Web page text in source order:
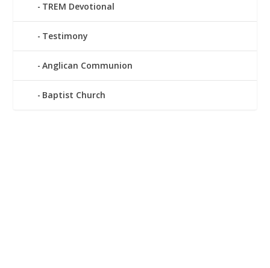
TREM Devotional
Testimony
Anglican Communion
Baptist Church